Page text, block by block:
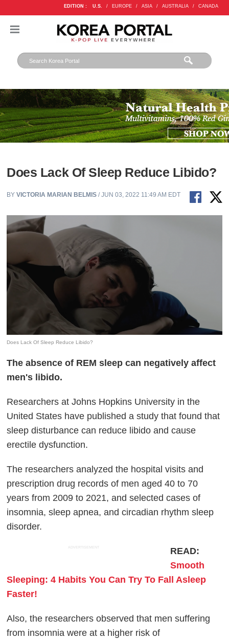
EDITION : U.S. / EUROPE / ASIA / AUSTRALIA / CANADA
Does Lack Of Sleep Reduce Libido?
BYVICTORIA MARIAN BELMIS / JUN 03, 2022 11:49 AM EDT
Does Lack Of Sleep Reduce Libido?
The absence of REM sleep can negatively affect
men's libido.
Researchers at Johns Hopkins University in the
United States have published a study that found that
sleep disturbance can reduce libido and cause
erectile dysfunction.
The researchers analyzed the hospital visits and
prescription drug records of men aged 40 to 70
years from 2009 to 2021, and selected cases of
insomnia, sleep apnea, and circadian rhythm sleep
disorder.
ADVERTISEMENT
READ:
Smooth
Sleeping: 4 Habits You Can Try To Fall Asleep
Faster!
Also, the researchers observed that men suffering
from insomnia were at a higher risk of